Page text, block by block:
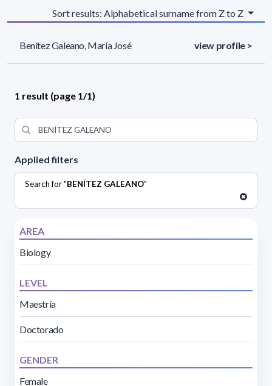
Applied filters
Search for "BENÍTEZ GALEANO"
AREA
Biology
LEVEL
Maestría
Doctorado
GENDER
Female
Sort results: Alphabetical surname from Z to Z
Benítez Galeano, María José view profile >
1 result (page 1/1)